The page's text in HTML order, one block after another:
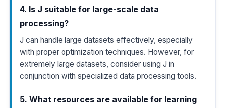
4. Is J suitable for large-scale data
processing?
J can handle large datasets effectively, especially
with proper optimization techniques. However, for
extremely large datasets, consider using J in
conjunction with specialized data processing tools.
5. What resources are available for learning